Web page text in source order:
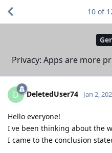
Privacy: Apps are more
10 of
D DeletedUser74 Jan 2,
Hello everyone!
I've been thinking about the
I came to the conclusion